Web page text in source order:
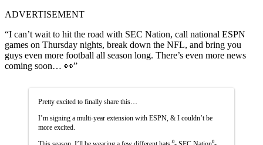
ADVERTISEMENT
“I can’t wait to hit the road with SEC Nation, call national ESPN
games on Thursday nights, break down the NFL, and bring you
guys even more football all season long. There’s even more news
coming soon… 👀”
Pretty excited to finally share this…
I’m signing a multi-year extension with ESPN, & I couldn’t be
more excited.